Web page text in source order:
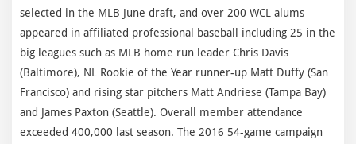
selected in the MLB June draft, and over 200 WCL alums
appeared in affiliated professional baseball including 25 in the
big leagues such as MLB home run leader Chris Davis
(Baltimore), NL Rookie of the Year runner-up Matt Duffy (San
Francisco) and rising star pitchers Matt Andriese (Tampa Bay)
and James Paxton (Seattle). Overall member attendance
exceeded 400,000 last season. The 2016 54-game campaign